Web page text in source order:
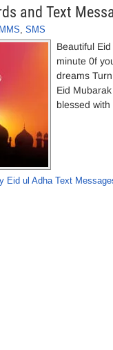
and Text
MMS, SMS
Beautiful
minute 0f
dreams
Eid
blessed
Eid ul Adha Text